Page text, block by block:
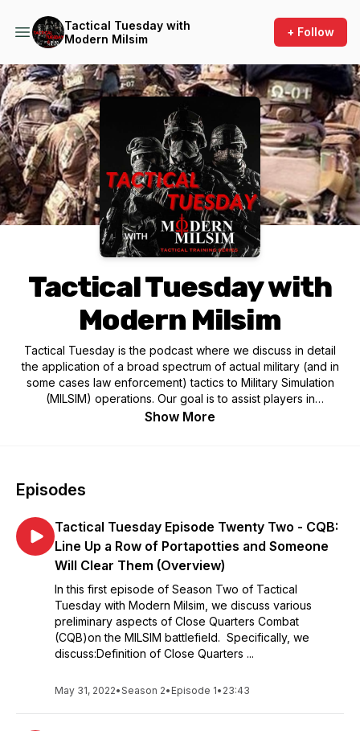
Tactical Tuesday with
Modern Milsim
+ Follow
Podcast Background Image
Tactical Tuesday with
Modern Milsim
Tactical Tuesday is the podcast where we discuss in detail
the application of a broad spectrum of actual military (and in
some cases law enforcement) tactics to Military Simulation
(MILSIM) operations. Our goal is to assist players in
formulating more efficient tactics, techniques and procedures
Show More
Episodes
Tactical Tuesday Episode Twenty Two - CQB:
Line Up a Row of Portapotties and Someone
Will Clear Them (Overview)
In this first episode of Season Two of Tactical
Tuesday with Modern Milsim, we discuss various
preliminary aspects of Close Quarters Combat
(CQB)on the MILSIM battlefield. Specifically, we
discuss:Definition of Close Quarters ...
May 31, 2022•Season 2• Episode 1• 23:43